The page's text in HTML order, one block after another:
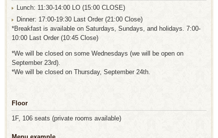
Lunch: 11:30-14:00 LO (15:00 CLOSE)
Dinner: 17:00-19:30 Last Order (21:00 Close)
*Breakfast is available on Saturdays, Sundays, and holidays. 7:00-
10:00 Last Order (10:45 Close)
*We will be closed on some Wednesdays (we will be open on
September 23rd).
*We will be closed on Thursday, September 24th.
Floor
1F, 106 seats (private rooms available)